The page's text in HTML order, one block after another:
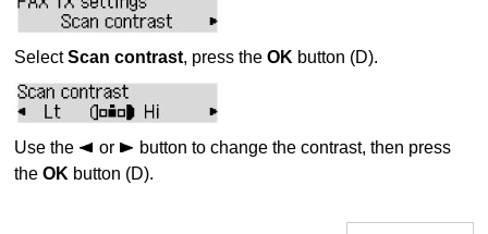
SelectScan contrast, press theOK button (D).
Use the or
button to change the contrast, then press
theOK button (D).